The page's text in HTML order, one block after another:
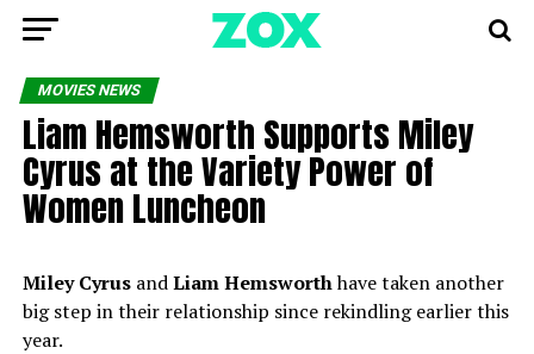
MOVIES NEWS
Liam Hemsworth Supports Miley
Cyrus at the Variety Power of
Women Luncheon
Miley CyrusandLiam Hemsworthhave taken another
big step in their relationship since rekindling earlier this
year.